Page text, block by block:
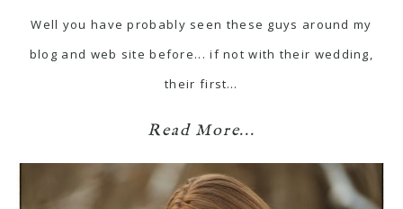
Well you have probably seen these guys around my
blog and web site before... if not with their wedding,
their first…
Read More...